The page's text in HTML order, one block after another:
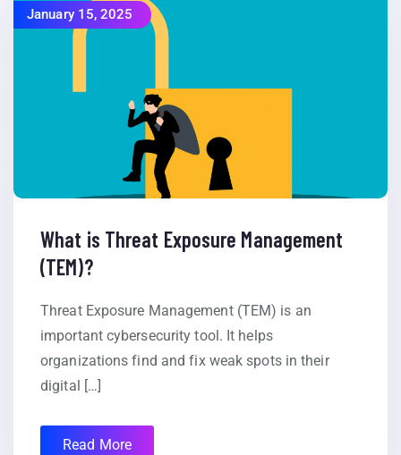
January 15, 2025
What is Threat Exposure Management
(TEM)?
Threat Exposure Management (TEM) is an
important cybersecurity tool. It helps
organizations find and fix weak spots in their
digital […]
Read More